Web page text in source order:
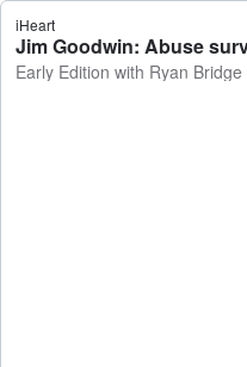
iHeart
Early Edition with Ryan Bridge